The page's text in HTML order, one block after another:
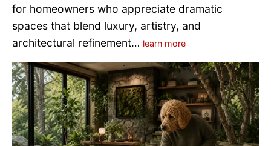
for homeowners who appreciate dramatic
spaces that blend luxury, artistry, and
architectural refinement… learn more